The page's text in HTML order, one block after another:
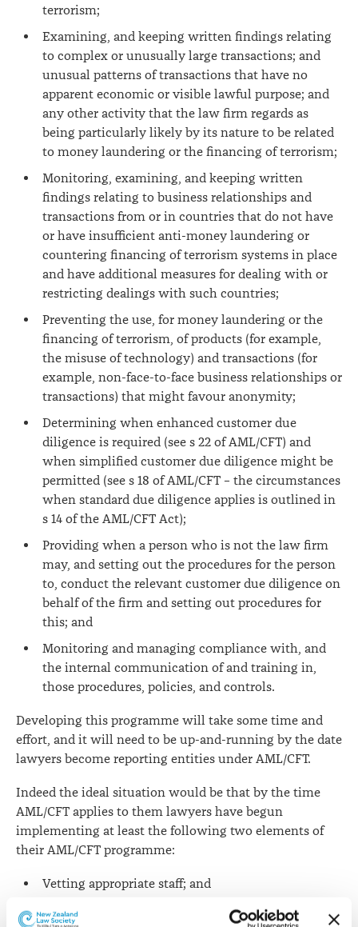
terrorism;
Examining, and keeping written findings relating
to complex or unusually large transactions; and
unusual patterns of transactions that have no
apparent economic or visible lawful purpose; and
any other activity that the law firm regards as
being particularly likely by its nature to be related
to money laundering or the financing of terrorism;
Monitoring, examining, and keeping written
findings relating to business relationships and
transactions from or in countries that do not have
or have insufficient anti-money laundering or
countering financing of terrorism systems in place
and have additional measures for dealing with or
restricting dealings with such countries;
Preventing the use, for money laundering or the
financing of terrorism, of products (for example,
the misuse of technology) and transactions (for
example, non-face-to-face business relationships or
transactions) that might favour anonymity;
Determining when enhanced customer due
diligence is required (see s 22 of AML/CFT) and
when simplified customer due diligence might be
permitted (see s 18 of AML/CFT – the circumstances
when standard due diligence applies is outlined in
s 14 of the AML/CFT Act);
Providing when a person who is not the law firm
may, and setting out the procedures for the person
to, conduct the relevant customer due diligence on
behalf of the firm and setting out procedures for
this; and
Monitoring and managing compliance with, and
the internal communication of and training in,
those procedures, policies, and controls.
Developing this programme will take some time and
effort, and it will need to be up-and-running by the date
lawyers become reporting entities under AML/CFT.
Indeed the ideal situation would be that by the time
AML/CFT applies to them lawyers have begun
implementing at least the following two elements of
their AML/CFT programme:
Vetting appropriate staff; and
Training staff engaged in AML/CFT related duties.